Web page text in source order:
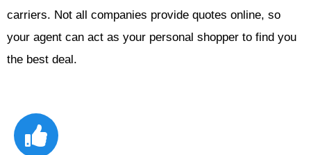
carriers. Not all companies provide quotes online, so
your agent can act as your personal shopper to find you
the best deal.